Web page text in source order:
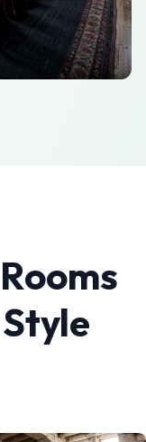
Style